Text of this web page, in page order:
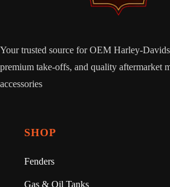
Your trusted source for OEM Harley-
premium take-offs, and quality aftermarket
accessories
SHOP
Fenders
Gas & Oil Tanks